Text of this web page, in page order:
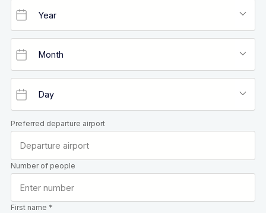
Preferred departure airport
Number of people
First name *